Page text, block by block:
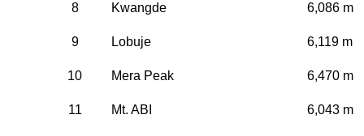
8 Kwangde 6,086 m
9 Lobuje 6,119 m
10 Mera Peak 6,470 m
11 Mt. ABI 6,043 m